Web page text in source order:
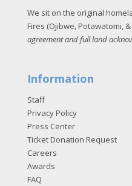
We sit on the original
Fires (Ojibwe, Potawatomi,
agreement and full land
Information
Staff
Privacy Policy
Press Center
Ticket Donation Request
Careers
Awards
FAQ